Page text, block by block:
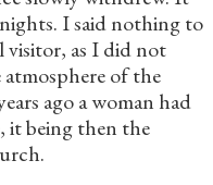
I said nothing to
visitor, as I did not
of the
ago a woman had
it being then the